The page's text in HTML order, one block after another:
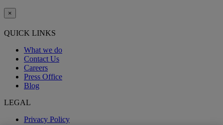
×
QUICK LINKS
What we do
Contact Us
Careers
Press Office
Blog
LEGAL
Privacy Policy